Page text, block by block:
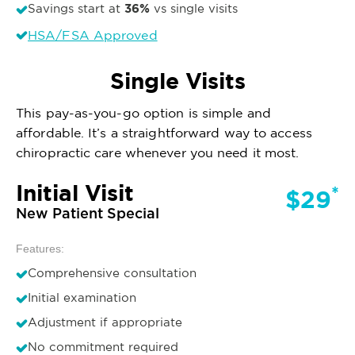
Savings start at 36% vs single visits
HSA/FSA Approved
Single Visits
This pay-as-you-go option is simple and
affordable. It’s a straightforward way to access
chiropractic care whenever you need it most.
Initial Visit
New Patient Special $29*
Features:
Comprehensive consultation
Initial examination
Adjustment if appropriate
No commitment required